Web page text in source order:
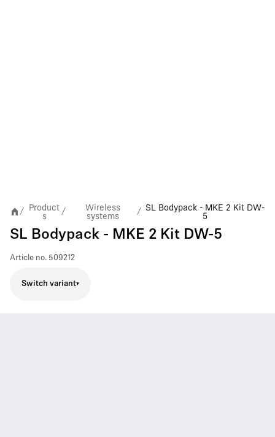
/
Product
s
/
Wireless
systems
/
SL Bodypack - MKE 2 Kit DW-
5
SL Bodypack - MKE 2 Kit DW-5
Article no. 509212
Switch variant